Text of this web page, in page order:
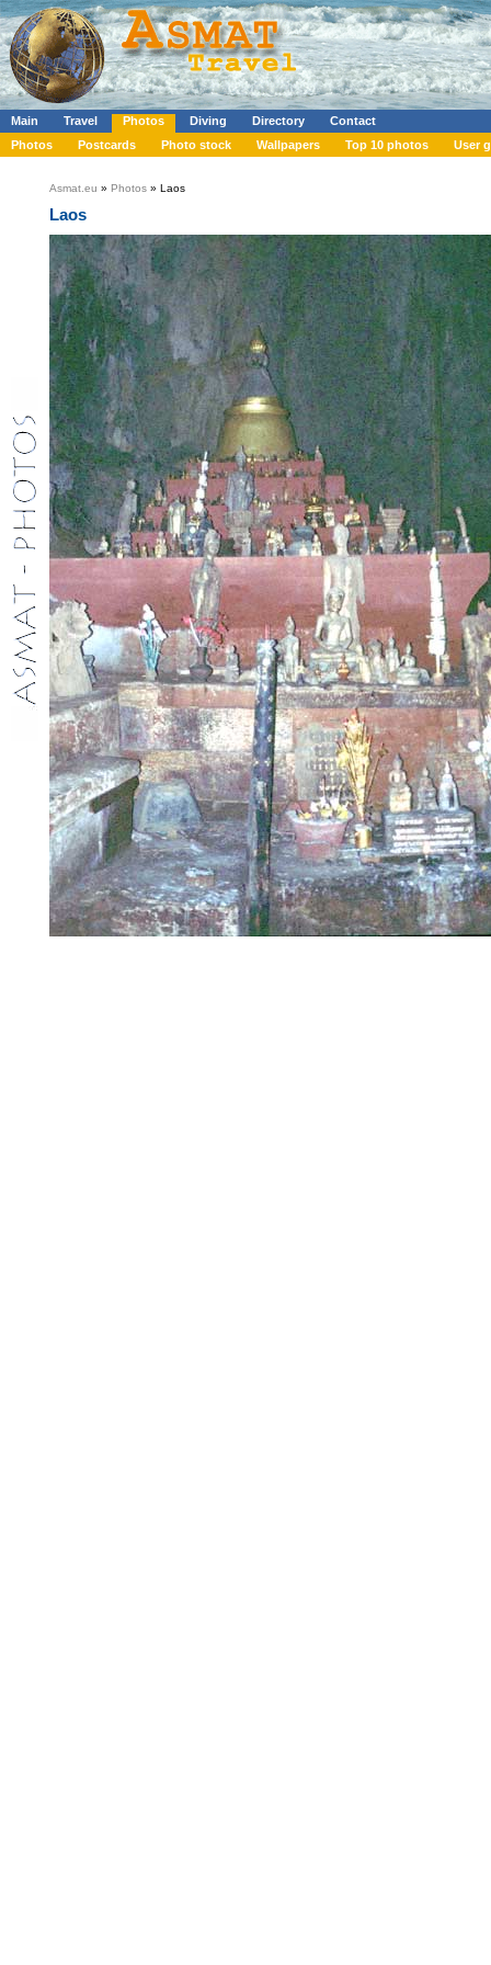
Main Travel Photos Diving Directory
Contact
Photos
Postcards Photo stock Wallpapers Top 10 photos User
Asmat.eu » Photos » Laos
Laos